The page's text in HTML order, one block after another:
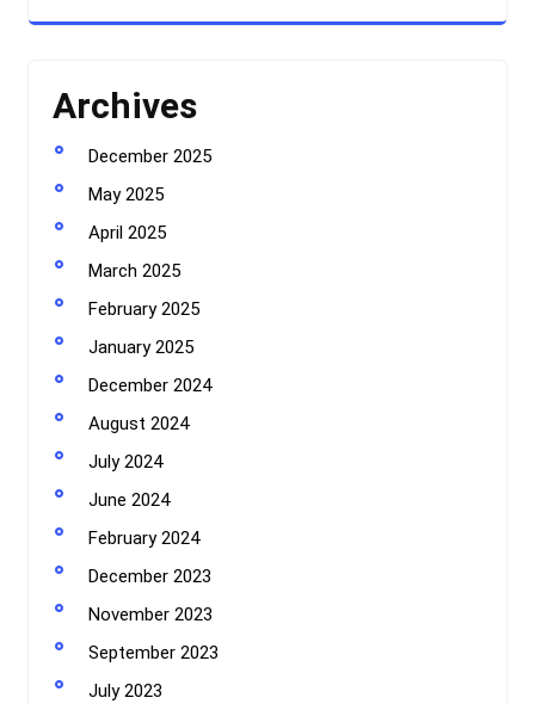
Archives
December 2025
May 2025
April 2025
March 2025
February 2025
January 2025
December 2024
August 2024
July 2024
June 2024
February 2024
December 2023
November 2023
September 2023
July 2023